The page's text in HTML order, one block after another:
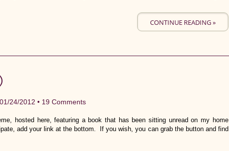
CONTINUE READING »
24/2012 • 19 Comments
hosted here, featuring a book that has been sitting unread on my home
add your link at the bottom. If you wish, you can grab the button and find